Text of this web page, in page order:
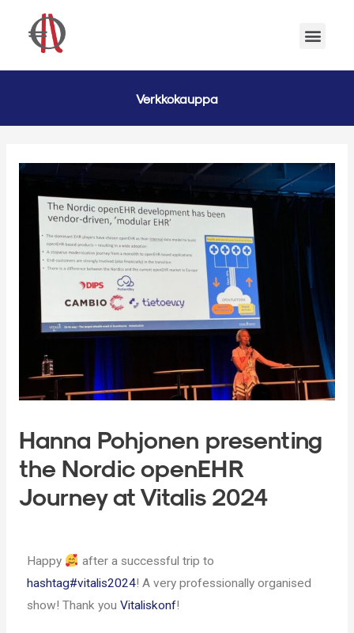
Verkkokauppa
Hanna Pohjonen presenting
the Nordic openEHR
Journey at Vitalis 2024
Happy
after a successful trip to
hashtag#vitalis2024! A very professionally organised
show! Thank you Vitaliskonf!